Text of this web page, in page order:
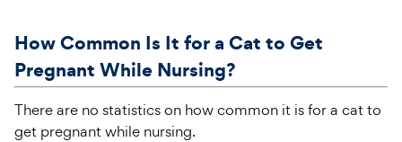
How Common Is It for a Cat to Get
Pregnant While Nursing?
There are no statistics on how common it is for a cat to
get pregnant while nursing.